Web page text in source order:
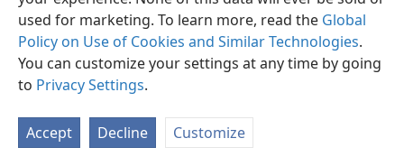
used for marketing. To learn more, read the Global
Policy on Use of Cookies and Similar Technologies.
You can customize your settings at any time by going
to Privacy Settings.
Accept Decline Customize